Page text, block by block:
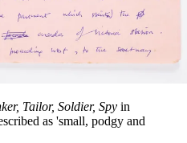
Tailor, Soldier, Spy in
as 'small, podgy and